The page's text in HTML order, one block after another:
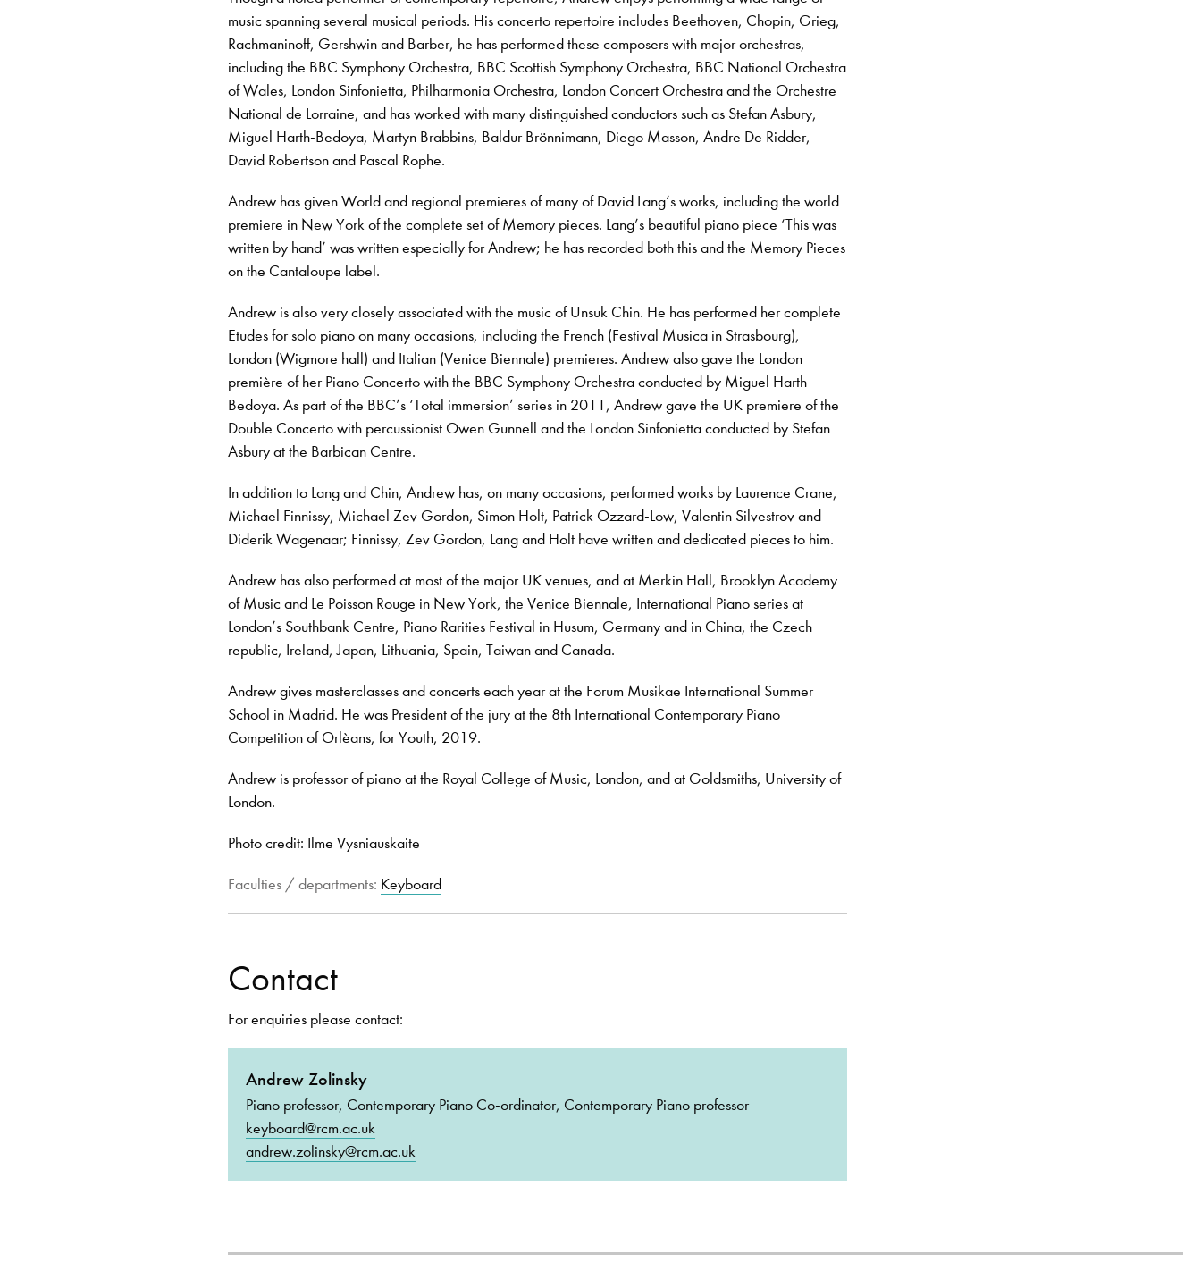
music spanning several musical periods. His concerto repertoire includes Beethoven, Chopin, Grieg,
Rachmaninoff, Gershwin and Barber, he has performed these composers with major orchestras,
including the BBC Symphony Orchestra, BBC Scottish Symphony Orchestra, BBC National Orchestra
of Wales, London Sinfonietta, Philharmonia Orchestra, London Concert Orchestra and the Orchestre
National de Lorraine, and has worked with many distinguished conductors such as Stefan Asbury,
Miguel Harth-Bedoya, Martyn Brabbins, Baldur Brönnimann, Diego Masson, Andre De Ridder,
David Robertson and Pascal Rophe.
Andrew has given World and regional premieres of many of David Lang’s works, including the world
premiere in New York of the complete set of Memory pieces. Lang’s beautiful piano piece ‘This was
written by hand’ was written especially for Andrew; he has recorded both this and the Memory Pieces
on the Cantaloupe label.
Andrew is also very closely associated with the music of Unsuk Chin. He has performed her complete
Etudes for solo piano on many occasions, including the French (Festival Musica in Strasbourg),
London (Wigmore hall) and Italian (Venice Biennale) premieres. Andrew also gave the London
première of her Piano Concerto with the BBC Symphony Orchestra conducted by Miguel Harth-
Bedoya. As part of the BBC’s ‘Total immersion’ series in 2011, Andrew gave the UK premiere of the
Double Concerto with percussionist Owen Gunnell and the London Sinfonietta conducted by Stefan
Asbury at the Barbican Centre.
In addition to Lang and Chin, Andrew has, on many occasions, performed works by Laurence Crane,
Michael Finnissy, Michael Zev Gordon, Simon Holt, Patrick Ozzard-Low, Valentin Silvestrov and
Diderik Wagenaar; Finnissy, Zev Gordon, Lang and Holt have written and dedicated pieces to him.
Andrew has also performed at most of the major UK venues, and at Merkin Hall, Brooklyn Academy
of Music and Le Poisson Rouge in New York, the Venice Biennale, International Piano series at
London’s Southbank Centre, Piano Rarities Festival in Husum, Germany and in China, the Czech
republic, Ireland, Japan, Lithuania, Spain, Taiwan and Canada.
Andrew gives masterclasses and concerts each year at the Forum Musikae International Summer
School in Madrid. He was President of the jury at the 8th International Contemporary Piano
Competition of Orlèans, for Youth, 2019.
Andrew is professor of piano at the Royal College of Music, London, and at Goldsmiths, University of
London.
Photo credit: Ilme Vysniauskaite
Faculties / departments: Keyboard
Contact
For enquiries please contact:
Andrew Zolinsky
Piano professor, Contemporary Piano Co-ordinator, Contemporary Piano professor
keyboard@rcm.ac.uk
andrew.zolinsky@rcm.ac.uk